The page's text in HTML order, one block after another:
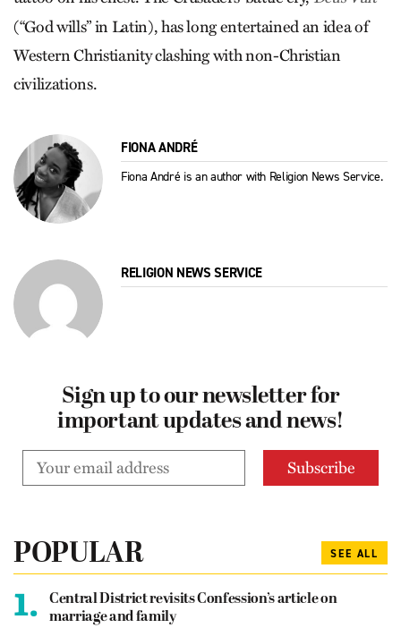
(“God wills” in Latin), has long entertained an idea of
Western Christianity clashing with non-Christian
civilizations.
FIONA ANDRÉ
Fiona André is an author with Religion News Service.
RELIGION NEWS SERVICE
Sign up to our newsletter for
important updates and news!
POPULAR SEE ALL
1.
Central District revisits Confession’s article on
marriage and family